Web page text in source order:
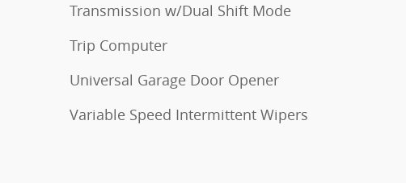
Transmission w/Dual Shift Mode
Trip Computer
Universal Garage Door Opener
Variable Speed Intermittent Wipers